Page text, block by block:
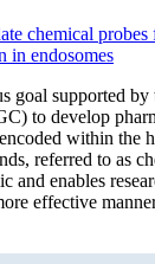
chemical
in endosomes
goal supported by
to develop
within the
referred to as
and enables
effective